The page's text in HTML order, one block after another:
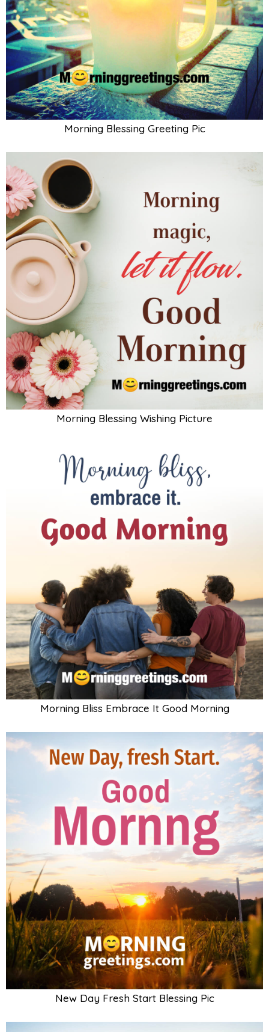
Morning Blessing Greeting Pic
Morning Blessing Wishing Picture
Morning Bliss Embrace It Good Morning
New Day Fresh Start Blessing Pic